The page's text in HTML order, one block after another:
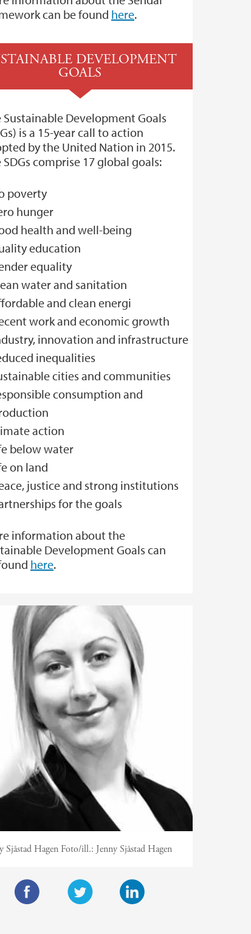
can be found here.
DEVELOPMENT
GOALS
Sustainable Development Goals
is a 15-year call to action
by the United Nation in 2015.
SDGs comprise 17 global goals:
poverty
hunger
health and well-being
education
equality
water and sanitation
and clean energi
work and economic growth
innovation and infrastructure
inequalities
cities and communities
consumption and
action
below water
on land
justice and strong institutions
for the goals
information about the
Development Goals can
here.
Sjåstad Hagen Foto/ill.: Jenny Sjåstad Hagen